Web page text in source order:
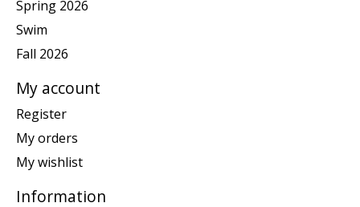
Spring 2026
Swim
Fall 2026
My account
Register
My orders
My wishlist
Information